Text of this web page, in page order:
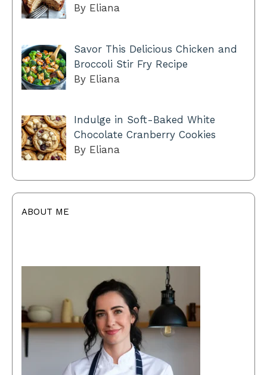
By Eliana
Savor This Delicious Chicken and
Broccoli Stir Fry Recipe
By Eliana
Indulge in Soft-Baked White
Chocolate Cranberry Cookies
By Eliana
ABOUT ME